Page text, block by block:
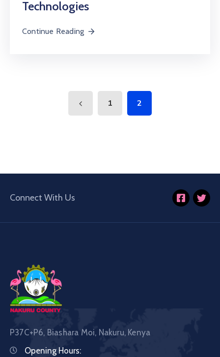
Technologies
Continue Reading
1 2
Connect With Us
P37C+P6, Biashara Moi, Nakuru, Kenya
Opening Hours: